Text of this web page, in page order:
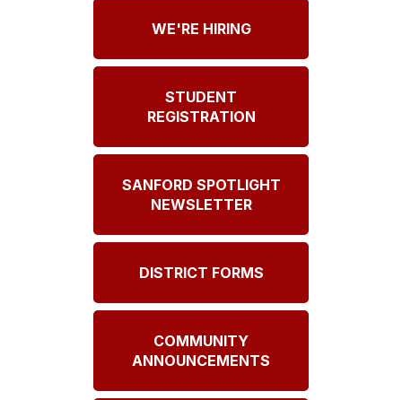
WE'RE HIRING
STUDENT
REGISTRATION
SANFORD SPOTLIGHT
NEWSLETTER
DISTRICT FORMS
COMMUNITY
ANNOUNCEMENTS